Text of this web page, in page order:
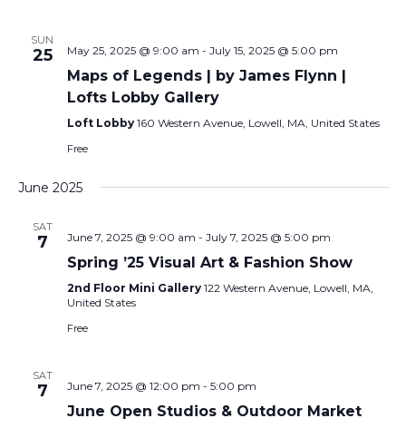
SUN
25 May 25, 2025 @ 9:00 am - July 15, 2025 @ 5:00 pm
Maps of Legends | by James Flynn |
Lofts Lobby Gallery
Loft Lobby 160 Western Avenue, Lowell, MA, United States
Free
June 2025
SAT
7 June 7, 2025 @ 9:00 am - July 7, 2025 @ 5:00 pm
Spring ’25 Visual Art & Fashion Show
2nd Floor Mini Gallery 122 Western Avenue, Lowell, MA,
United States
Free
SAT
7 June 7, 2025 @ 12:00 pm - 5:00 pm
June Open Studios & Outdoor Market